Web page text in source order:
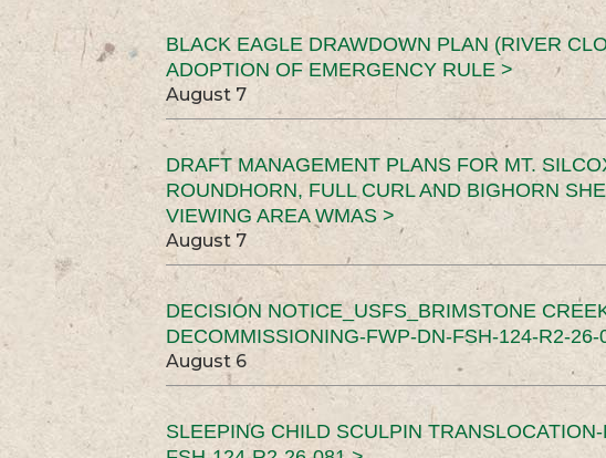
BLACK EAGLE DRAWDOWN PLAN (RIVER
ADOPTION OF EMERGENCY RULE >
August 7
DRAFT MANAGEMENT PLANS FOR MT.
ROUNDHORN, FULL CURL AND BIGHORN
VIEWING AREA WMAS >
August 7
DECISION NOTICE_USFS_BRIMSTONE
DECOMMISSIONING-FWP-DN-FSH-124-R2-26-
August 6
SLEEPING CHILD SCULPIN